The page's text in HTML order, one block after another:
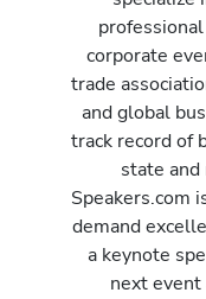
corporate
trade
and global
track record of
state
Speakers.com
demand
a keynote
next